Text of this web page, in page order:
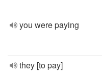
you were paying
they [to pay]